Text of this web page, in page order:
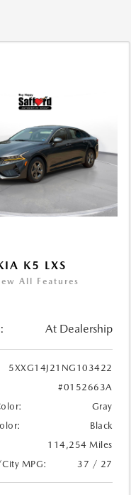
K5 LXS
All Features
At Dealership
5XXG14J21NG103422
#0152663A
Gray
Black
114,254 Miles
MPG:
37 / 27